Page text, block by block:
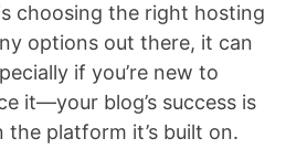
choosing the right hosting
options out there, it can
if you’re new to
it—your blog’s success is
the platform it’s built on.